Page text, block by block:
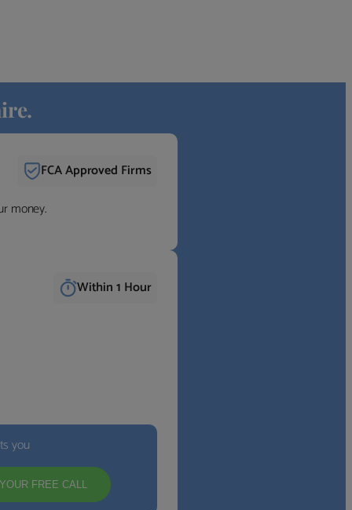
FCA Approved Firms
money.
Within 1 Hour
you
FREE CALL